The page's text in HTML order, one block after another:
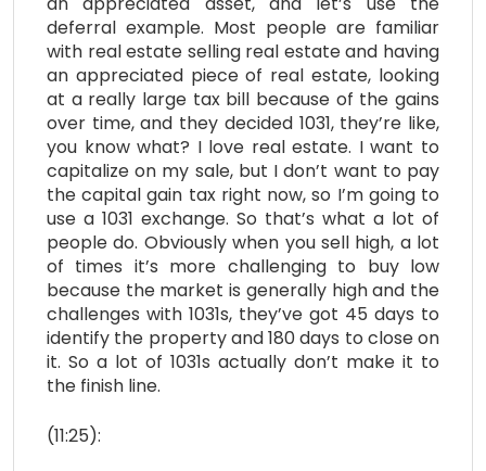
deferral example. Most people are familiar
with real estate selling real estate and having
an appreciated piece of real estate, looking
at a really large tax bill because of the gains
over time, and they decided 1031, they’re like,
you know what? I love real estate. I want to
capitalize on my sale, but I don’t want to pay
the capital gain tax right now, so I’m going to
use a 1031 exchange. So that’s what a lot of
people do. Obviously when you sell high, a lot
of times it’s more challenging to buy low
because the market is generally high and the
challenges with 1031s, they’ve got 45 days to
identify the property and 180 days to close on
it. So a lot of 1031s actually don’t make it to
the finish line.
(11:25):